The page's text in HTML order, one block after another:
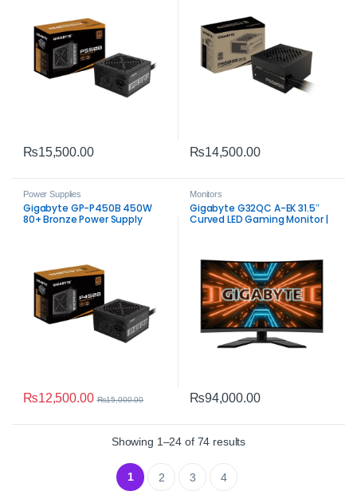
₨15,500.00 ₨14,500.00
Power Supplies
Gigabyte GP-P450B 450W
80+ Bronze Power Supply
₨12,500.00 ₨15,000.00
Monitors
Gigabyte G32QC A-EK 31.5″
Curved LED Gaming Monitor |
₨94,000.00
Showing 1–24 of 74 resultsSorted by average
1 2 3 4